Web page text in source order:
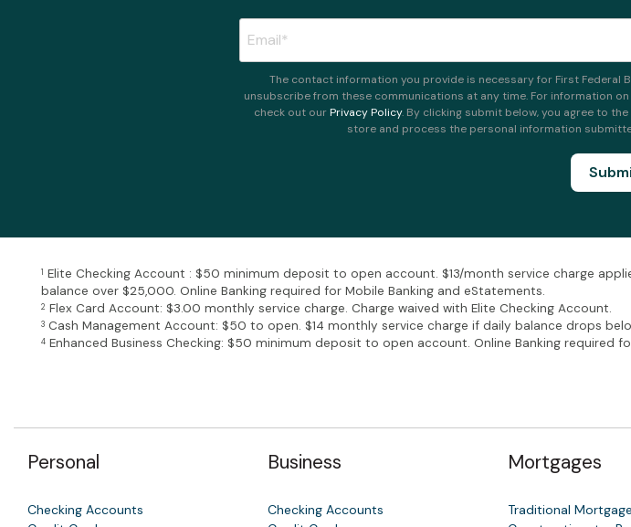
The contact information you provide is necessary for First Federal
unsubscribe from these communications at any time. For information
check out ourPrivacy Policy. By clicking submit below, you agree to the
store and process the personal information
1 Elite Checking Account : $50 minimum deposit to open account. $13/month service charge
balance over $25,000. Online Banking required for Mobile Banking and eStatements.
2 Flex Card Account: $3.00 monthly service charge. Charge waived with Elite Checking Account.
3 Cash Management Account: $50 to open. $14 monthly service charge if daily balance drops
4 Enhanced Business Checking: $50 minimum deposit to open account. Online Banking required
Personal
Checking Accounts
Business
Checking Accounts
Mortgages
Traditional